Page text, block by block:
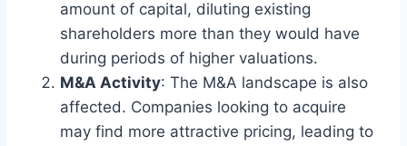
amount of capital, diluting existing
shareholders more than they would have
during periods of higher valuations.
M&A Activity: The M&A landscape is also
affected. Companies looking to acquire
may find more attractive pricing, leading to